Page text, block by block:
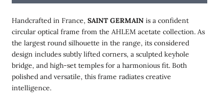
Handcrafted in France, SAINT GERMAIN is a confident
circular optical frame from the AHLEM acetate collection. As
the largest round silhouette in the range, its considered
design includes subtly lifted corners, a sculpted keyhole
bridge, and high-set temples for a harmonious fit. Both
polished and versatile, this frame radiates creative
intelligence.